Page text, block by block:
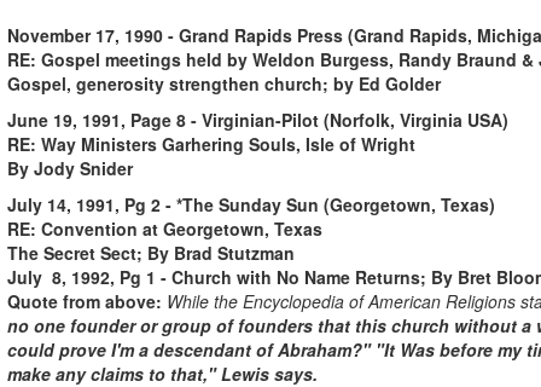
November 17, 1990 - Grand Rapids Press (Grand Rapids,
RE: Gospel meetings held by Weldon Burgess, Randy Braund
Gospel, generosity strengthen church; by Ed Golder
June 19, 1991, Page 8 - Virginian-Pilot (Norfolk, Virginia USA)
RE: Way Ministers Garhering Souls, Isle of Wright
By Jody Snider
July 14, 1991, Pg 2 - *The Sunday Sun (Georgetown, Texas)
RE: Convention at Georgetown, Texas
The Secret Sect; By Brad Stutzman
July 8, 1992, Pg 1 - Church with No Name Returns; By Bret
Quote from above: While the Encyclopedia of American Religions
no one founder or group of founders that this church without a
could prove I'm a descendant of Abraham?" "It Was before my
make any claims to that," Lewis says.